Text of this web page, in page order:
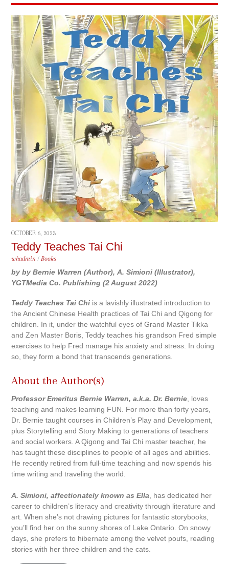
OCTOBER 6, 2023
Teddy Teaches Tai Chi
whadmin / Books
by by Bernie Warren (Author), A. Simioni (Illustrator),
YGTMedia Co. Publishing (2 August 2022)
Teddy Teaches Tai Chi is a lavishly illustrated introduction to
the Ancient Chinese Health practices of Tai Chi and Qigong for
children. In it, under the watchful eyes of Grand Master Tikka
and Zen Master Boris, Teddy teaches his grandson Fred simple
exercises to help Fred manage his anxiety and stress. In doing
so, they form a bond that transcends generations.
About the Author(s)
Professor Emeritus Bernie Warren, a.k.a. Dr. Bernie , loves
teaching and makes learning FUN. For more than forty years,
Dr. Bernie taught courses in Children’s Play and Development,
plus Storytelling and Story Making to generations of teachers
and social workers. A Qigong and Tai Chi master teacher, he
has taught these disciplines to people of all ages and abilities.
He recently retired from full-time teaching and now spends his
time writing and traveling the world.
A. Simioni, affectionately known as Ella , has dedicated her
career to children’s literacy and creativity through literature and
art. When she’s not drawing pictures for fantastic storybooks,
you’ll find her on the sunny shores of Lake Ontario. On snowy
days, she prefers to hibernate among the velvet poufs, reading
stories with her three children and the cats.